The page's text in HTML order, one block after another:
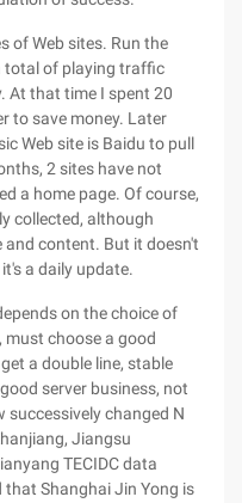
of Web sites. Run the
total of playing traffic
At that time I spent 20
to save money. Later
Web site is Baidu to pull
2 sites have not
a home page. Of course,
collected, although
and content. But it doesn't
a daily update.
on the choice of
must choose a good
a double line, stable
server business, not
changed N
Jiangsu
TECIDC data
Shanghai Jin Yong is